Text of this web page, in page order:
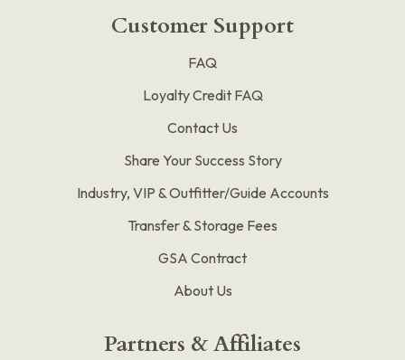
Customer Support
FAQ
Loyalty Credit FAQ
Contact Us
Share Your Success Story
Industry, VIP & Outfitter/Guide Accounts
Transfer & Storage Fees
GSA Contract
About Us
Partners & Affiliates